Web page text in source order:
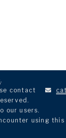
.
contact
our users.
using this